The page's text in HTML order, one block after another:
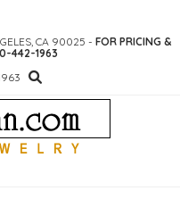
CA 90025 - FOR PRICING &
442-1963